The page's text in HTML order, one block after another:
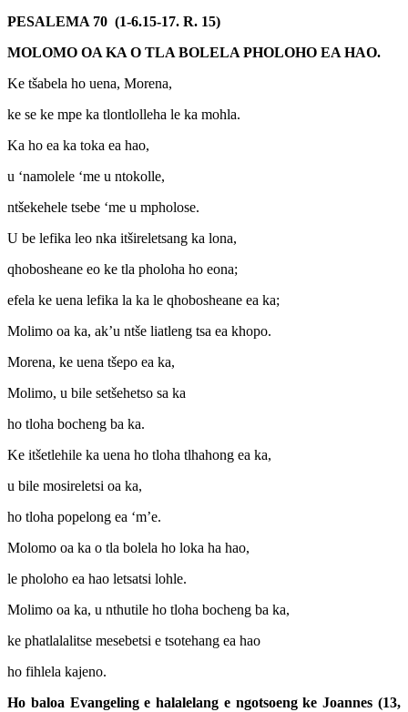
PESALEMA 70 (1-6.15-17. R. 15)
MOLOMO OA KA O TLA BOLELA PHOLOHO EA HAO.
Ke tšabela ho uena, Morena,
ke se ke mpe ka tlontlolleha le ka mohla.
Ka ho ea ka toka ea hao,
u ‘namolele ‘me u ntokolle,
ntšekehele tsebe ‘me u mpholose.
U be lefika leo nka itšireletsang ka lona,
qhobosheane eo ke tla pholoha ho eona;
efela ke uena lefika la ka le qhobosheane ea ka;
Molimo oa ka, ak’u ntše liatleng tsa ea khopo.
Morena, ke uena tšepo ea ka,
Molimo, u bile setšehetso sa ka
ho tloha bocheng ba ka.
Ke itšetlehile ka uena ho tloha tlhahong ea ka,
u bile mosireletsi oa ka,
ho tloha popelong ea ‘m’e.
Molomo oa ka o tla bolela ho loka ha hao,
le pholoho ea hao letsatsi lohle.
Molimo oa ka, u nthutile ho tloha bocheng ba ka,
ke phatlalalitse mesebetsi e tsotehang ea hao
ho fihlela kajeno.
Ho baloa Evangeling e halalelang e ngotsoeng ke Joannes (13,